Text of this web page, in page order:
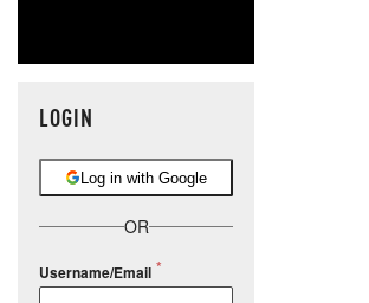
LOGIN
Log in with Google
OR
Username/Email